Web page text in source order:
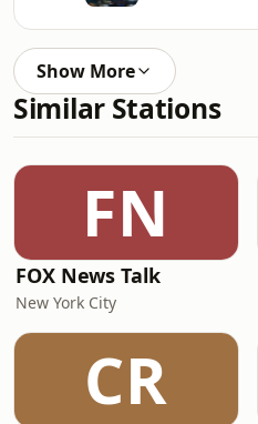
Show More
Similar Stations
FN
FOX News Talk
New York City
CR